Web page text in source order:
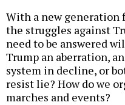
With a new
the struggles against
need to be answered
Trump an aberration,
system in decline, or
resist lie? How do we
marches and events?